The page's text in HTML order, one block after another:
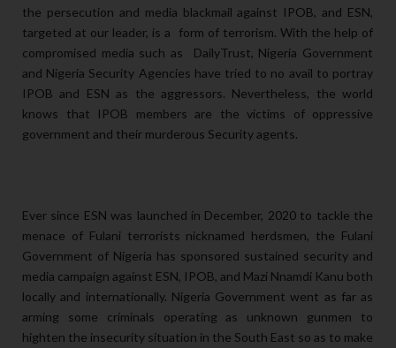
the persecution and media blackmail against IPOB, and ESN,
targeted at our leader, is a form of terrorism. With the help of
compromised media such as DailyTrust, Nigeria Government
and Nigeria Security Agencies have tried to no avail to portray
IPOB and ESN as the aggressors. Nevertheless, the world
knows that IPOB members are the victims of oppressive
government and their murderous Security agents.
Ever since ESN was launched in December, 2020 to tackle the
menace of Fulani terrorists nicknamed herdsmen, the Fulani
Government of Nigeria has sponsored sustained security and
media campaign against ESN, IPOB, and Mazi Nnamdi Kanu both
locally and internationally. Nigeria Government went as far as
arming some criminals operating as unknown gunmen to
highten the insecurity situation in the South East so as to make